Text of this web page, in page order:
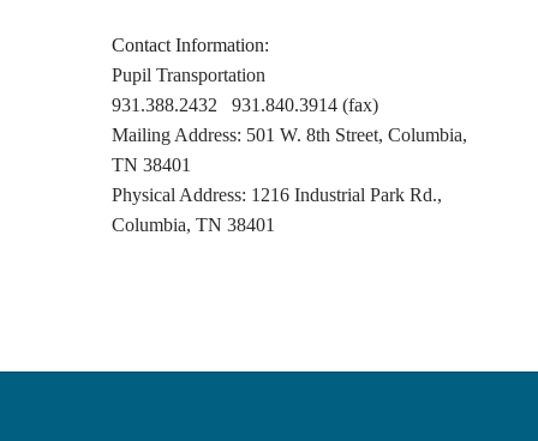
Contact Information:
Pupil Transportation
931.388.2432 931.840.3914 (fax)
Mailing Address: 501 W. 8th Street, Columbia,
TN 38401
Physical Address: 1216 Industrial Park Rd.,
Columbia, TN 38401